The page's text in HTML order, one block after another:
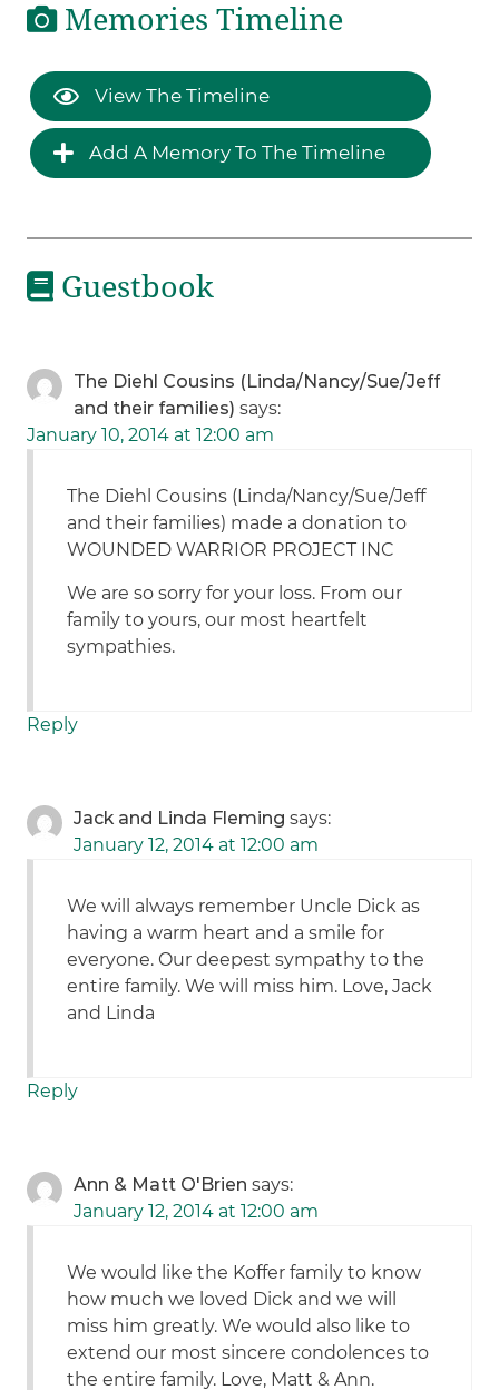
Memories Timeline
View The Timeline
Add A Memory To The Timeline
Guestbook
The Diehl Cousins (Linda/Nancy/Sue/Jeff
and their families) says:
January 10, 2014 at 12:00 am
The Diehl Cousins (Linda/Nancy/Sue/Jeff
and their families) made a donation to
WOUNDED WARRIOR PROJECT INC
We are so sorry for your loss. From our
family to yours, our most heartfelt
sympathies.
Reply
Jack and Linda Fleming says:
January 12, 2014 at 12:00 am
We will always remember Uncle Dick as
having a warm heart and a smile for
everyone. Our deepest sympathy to the
entire family. We will miss him. Love, Jack
and Linda
Reply
Ann & Matt O'Brien says:
January 12, 2014 at 12:00 am
We would like the Koffer family to know
how much we loved Dick and we will
miss him greatly. We would also like to
extend our most sincere condolences to
the entire family. Love, Matt & Ann.